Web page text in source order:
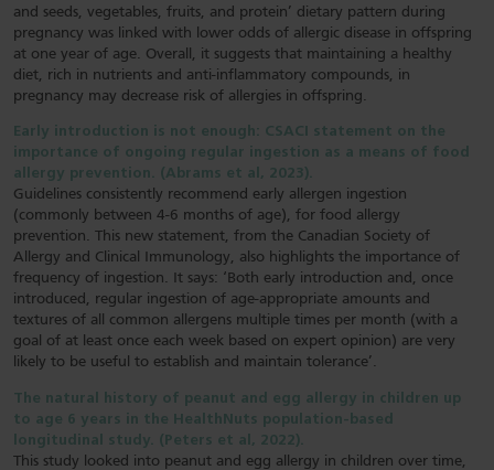
and seeds, vegetables, fruits, and protein’ dietary pattern during
pregnancy was linked with lower odds of allergic disease in offspring
at one year of age. Overall, it suggests that maintaining a healthy
diet, rich in nutrients and anti-inflammatory compounds, in
pregnancy may decrease risk of allergies in offspring.
Early introduction is not enough: CSACI statement on the
importance of ongoing regular ingestion as a means of food
allergy prevention. (Abrams et al, 2023).
Guidelines consistently recommend early allergen ingestion
(commonly between 4-6 months of age), for food allergy
prevention. This new statement, from the Canadian Society of
Allergy and Clinical Immunology, also highlights the importance of
frequency of ingestion. It says: ‘Both early introduction and, once
introduced, regular ingestion of age-appropriate amounts and
textures of all common allergens multiple times per month (with a
goal of at least once each week based on expert opinion) are very
likely to be useful to establish and maintain tolerance’.
The natural history of peanut and egg allergy in children up
to age 6 years in the HealthNuts population-based
longitudinal study. (Peters et al, 2022).
This study looked into peanut and egg allergy in children over time,